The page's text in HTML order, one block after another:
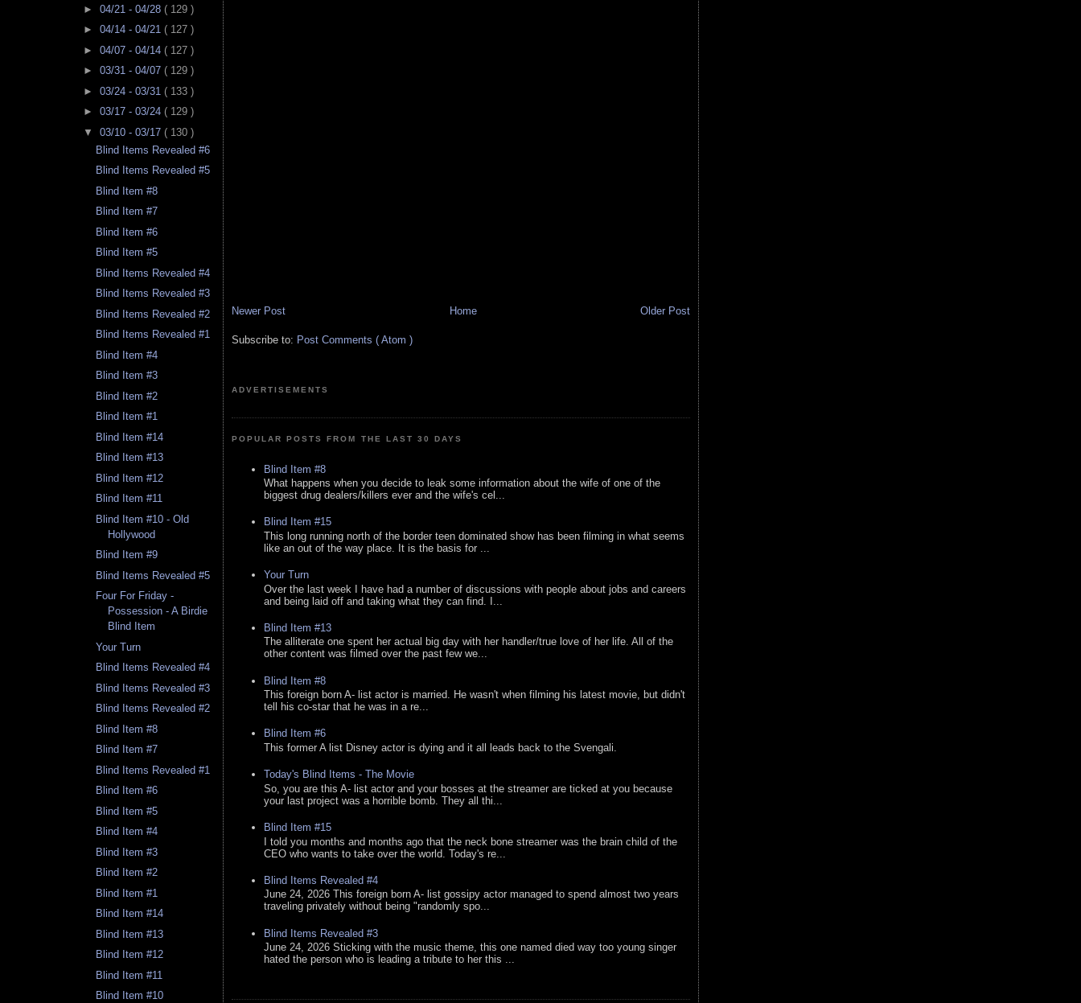
► 04/21 - 04/28 ( 129 )
► 04/14 - 04/21 ( 127 )
► 04/07 - 04/14 ( 127 )
► 03/31 - 04/07 ( 129 )
► 03/24 - 03/31 ( 133 )
► 03/17 - 03/24 ( 129 )
▼ 03/10 - 03/17 ( 130 )
Blind Items Revealed #6
Blind Items Revealed #5
Blind Item #8
Blind Item #7
Blind Item #6
Blind Item #5
Blind Items Revealed #4
Blind Items Revealed #3
Blind Items Revealed #2
Blind Items Revealed #1
Blind Item #4
Blind Item #3
Blind Item #2
Blind Item #1
Blind Item #14
Blind Item #13
Blind Item #12
Blind Item #11
Blind Item #10 - Old
Hollywood
Blind Item #9
Blind Items Revealed #5
Four For Friday -
Possession - A Birdie
Blind Item
Your Turn
Blind Items Revealed #4
Blind Items Revealed #3
Blind Items Revealed #2
Blind Item #8
Blind Item #7
Blind Items Revealed #1
Blind Item #6
Blind Item #5
Blind Item #4
Blind Item #3
Blind Item #2
Blind Item #1
Blind Item #14
Blind Item #13
Blind Item #12
Blind Item #11
Blind Item #10
Newer Post Older Post
Home
Subscribe to: Post Comments ( Atom )
ADVERTISEMENTS
POPULAR POSTS FROM THE LAST 30 DAYS
Blind Item #8
What happens when you decide to leak some information about the wife of one of the
biggest drug dealers/killers ever and the wife's cel...
Blind Item #15
This long running north of the border teen dominated show has been filming in what seems
like an out of the way place. It is the basis for ...
Your Turn
Over the last week I have had a number of discussions with people about jobs and careers
and being laid off and taking what they can find. I...
Blind Item #13
The alliterate one spent her actual big day with her handler/true love of her life. All of the
other content was filmed over the past few we...
Blind Item #8
This foreign born A- list actor is married. He wasn't when filming his latest movie, but didn't
tell his co-star that he was in a re...
Blind Item #6
This former A list Disney actor is dying and it all leads back to the Svengali.
Today's Blind Items - The Movie
So, you are this A- list actor and your bosses at the streamer are ticked at you because
your last project was a horrible bomb. They all thi...
Blind Item #15
I told you months and months ago that the neck bone streamer was the brain child of the
CEO who wants to take over the world. Today's re...
Blind Items Revealed #4
June 24, 2026 This foreign born A- list gossipy actor managed to spend almost two years
traveling privately without being "randomly spo...
Blind Items Revealed #3
June 24, 2026 Sticking with the music theme, this one named died way too young singer
hated the person who is leading a tribute to her this ...